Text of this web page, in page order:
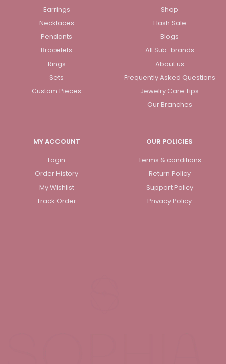
Earrings
Necklaces
Pendants
Bracelets
Rings
Sets
Custom Pieces
Shop
Flash Sale
Blogs
All Sub-brands
About us
Frequently Asked Questions
Jewelry Care Tips
Our Branches
MY ACCOUNT
Login
Order History
My Wishlist
Track Order
OUR POLICIES
Terms & conditions
Return Policy
Support Policy
Privacy Policy